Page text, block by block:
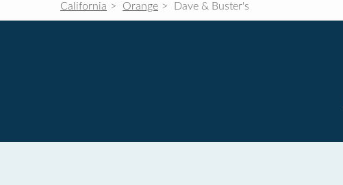
California Orange Dave & Buster's